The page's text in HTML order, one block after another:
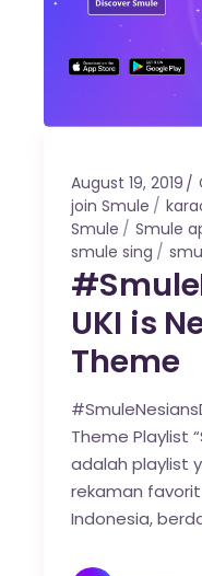
August 19, 2019
join Smule
Smule
Smule
smule sing
UKI is
Theme
Theme Playlist
adalah playlist
rekaman
Indonesia,